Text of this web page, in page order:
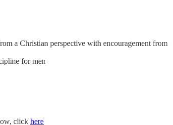
a Christian perspective with encouragement from
for men
click here